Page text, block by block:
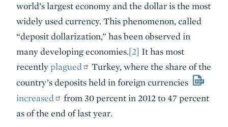
world’s largest economy and the dollar is the most
widely used currency. This phenomenon, called
“deposit dollarization,” has been observed in
many developing economies.[2] It has most
recentlyplagued
Turkey, where the share of the
country’s deposits held in foreign currencies
increased
from 30 percent in 2012 to 47 percent
as of the end of last year.